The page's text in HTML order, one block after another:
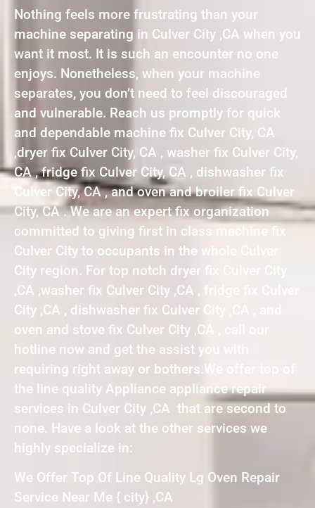
Nothing feels more frustrating than your
machine separating in Culver City ,CA when you
want it most. It is such an encounter no one
enjoys. Nonetheless, when your machine
separates, you don’t need to feel discouraged
and vulnerable. Reach us promptly for quick
and dependable machine fix Culver City, CA
,dryer fix Culver City, CA , washer fix Culver City,
CA , fridge fix Culver City, CA , dishwasher fix
Culver City, CA , and oven and broiler fix Culver
City, CA . We are an expert fix organization
committed to giving first in class machine fix
Culver City to occupants in the whole Culver
City region. For top notch dryer fix Culver City
,CA ,washer fix Culver City ,CA , fridge fix Culver
City ,CA , dishwasher fix Culver City ,CA , and
oven and stove fix Culver City ,CA , call our
hotline now and get the assist you with
requiring right away or bothers.We offer top of
the line quality Appliance appliance repair
services in Culver City ,CA that are second to
none. Have a look at the other services we
highly specialize in:
We Offer Top Of Line Quality Lg Oven Repair
Service Near Me { city} ,CA